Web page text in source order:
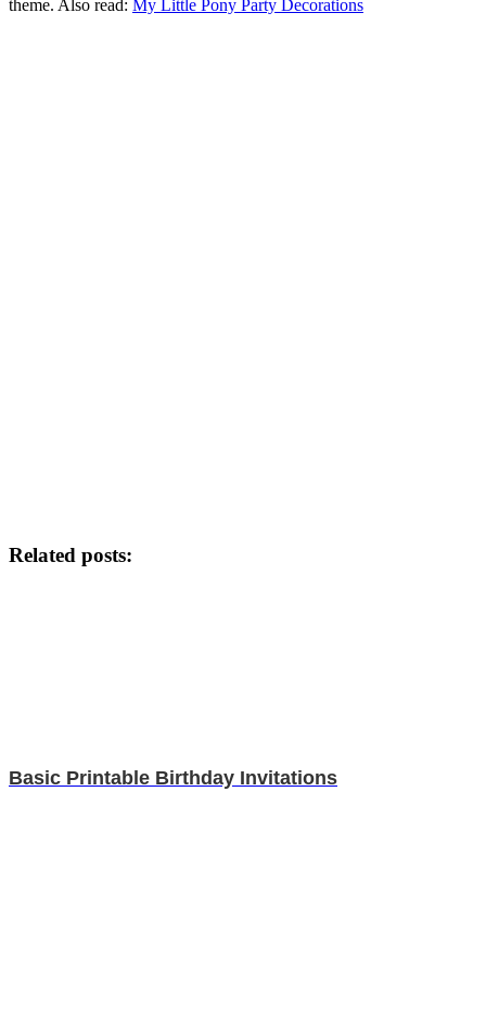
theme. Also read: My Little Pony Party Decorations
Related posts:
Basic Printable Birthday Invitations